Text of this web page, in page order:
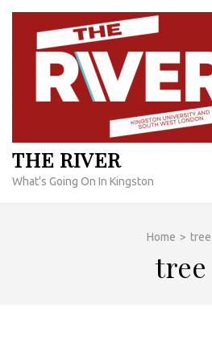
Skip
content
THE RIVER
What's Going On In Kingston
Home > tree
tree